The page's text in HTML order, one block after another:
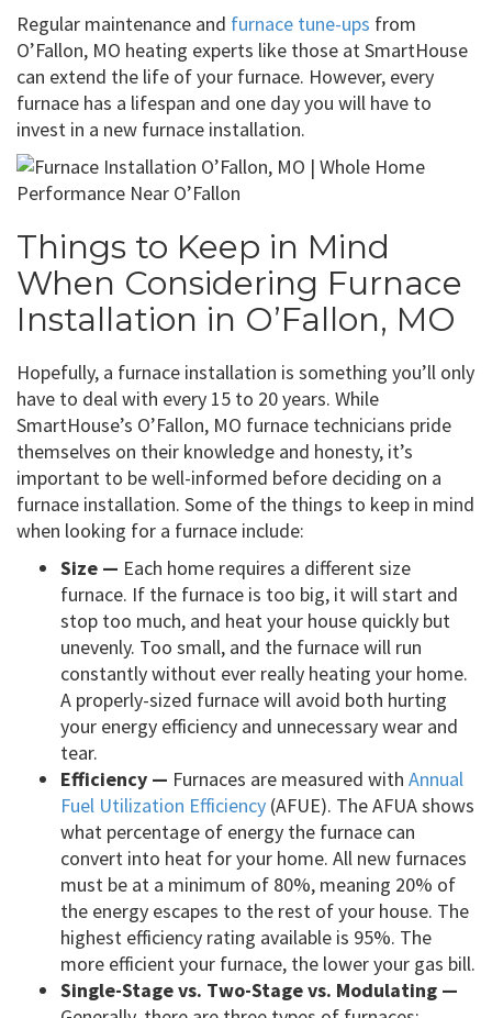
Regular maintenance and furnace tune-ups from
O’Fallon, MO heating experts like those at SmartHouse
can extend the life of your furnace. However, every
furnace has a lifespan and one day you will have to
invest in a new furnace installation.
Things to Keep in Mind
When Considering Furnace
Installation in O’Fallon, MO
Hopefully, a furnace installation is something you’ll only
have to deal with every 15 to 20 years. While
SmartHouse’s O’Fallon, MO furnace technicians pride
themselves on their knowledge and honesty, it’s
important to be well-informed before deciding on a
furnace installation. Some of the things to keep in mind
when looking for a furnace include:
Size — Each home requires a different size
furnace. If the furnace is too big, it will start and
stop too much, and heat your house quickly but
unevenly. Too small, and the furnace will run
constantly without ever really heating your home.
A properly-sized furnace will avoid both hurting
your energy efficiency and unnecessary wear and
tear.
Efficiency — Furnaces are measured with Annual
Fuel Utilization Efficiency (AFUE). The AFUA shows
what percentage of energy the furnace can
convert into heat for your home. All new furnaces
must be at a minimum of 80%, meaning 20% of
the energy escapes to the rest of your house. The
highest efficiency rating available is 95%. The
more efficient your furnace, the lower your gas bill.
Single-Stage vs. Two-Stage vs. Modulating —